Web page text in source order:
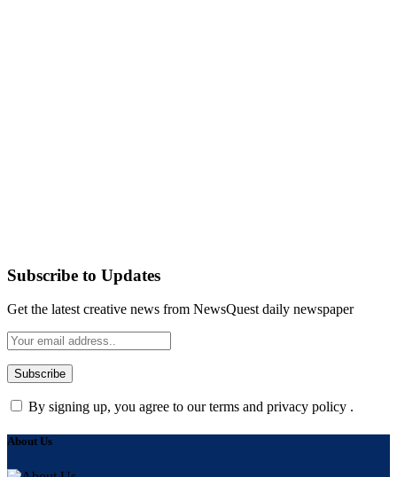
Subscribe to Updates
Get the latest creative news from NewsQuest daily newspaper
By signing up, you agree to our terms and privacy policy .
About Us